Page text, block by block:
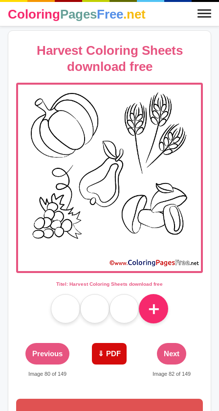
ColoringPagesFree.net
Harvest Coloring Sheets
download free
Titel: Harvest Coloring Sheets download free
＋
Previous
Image 80 of 149
⇓ PDF Next
Image 82 of 149